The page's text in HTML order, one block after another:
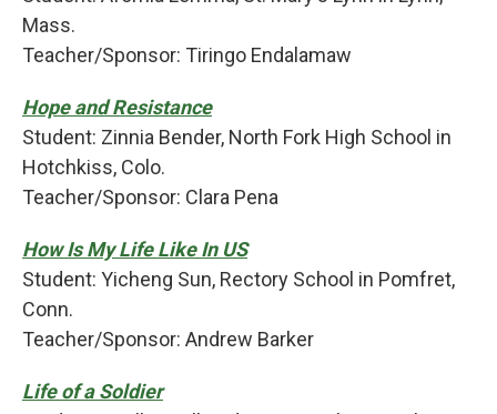
Mass.
Teacher/Sponsor: Tiringo Endalamaw
Hope and Resistance
Student: Zinnia Bender, North Fork High School in
Hotchkiss, Colo.
Teacher/Sponsor: Clara Pena
How Is My Life Like In US
Student: Yicheng Sun, Rectory School in Pomfret,
Conn.
Teacher/Sponsor: Andrew Barker
Life of a Soldier